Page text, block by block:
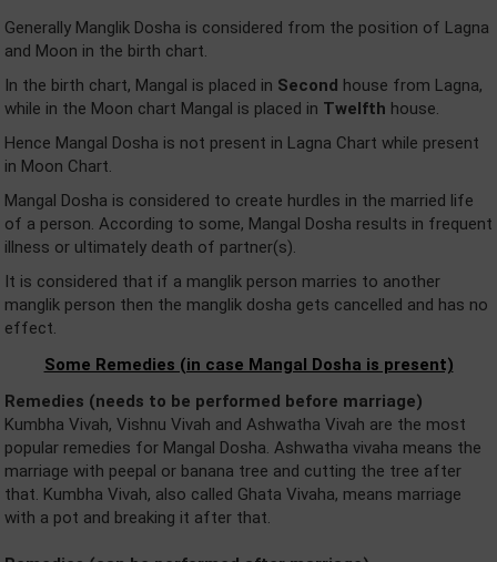
Generally Manglik Dosha is considered from the position of Lagna
and Moon in the birth chart.
In the birth chart, Mangal is placed in Second house from Lagna,
while in the Moon chart Mangal is placed in Twelfth house.
Hence Mangal Dosha is not present in Lagna Chart while present
in Moon Chart.
Mangal Dosha is considered to create hurdles in the married life
of a person. According to some, Mangal Dosha results in frequent
illness or ultimately death of partner(s).
It is considered that if a manglik person marries to another
manglik person then the manglik dosha gets cancelled and has no
effect.
Some Remedies (in case Mangal Dosha is present)
Remedies (needs to be performed before marriage)
Kumbha Vivah, Vishnu Vivah and Ashwatha Vivah are the most
popular remedies for Mangal Dosha. Ashwatha vivaha means the
marriage with peepal or banana tree and cutting the tree after
that. Kumbha Vivah, also called Ghata Vivaha, means marriage
with a pot and breaking it after that.